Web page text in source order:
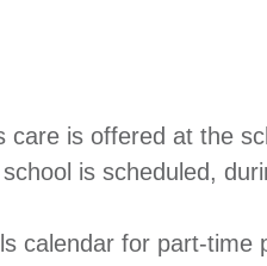
care is offered at the
is scheduled,
calendar for part-time